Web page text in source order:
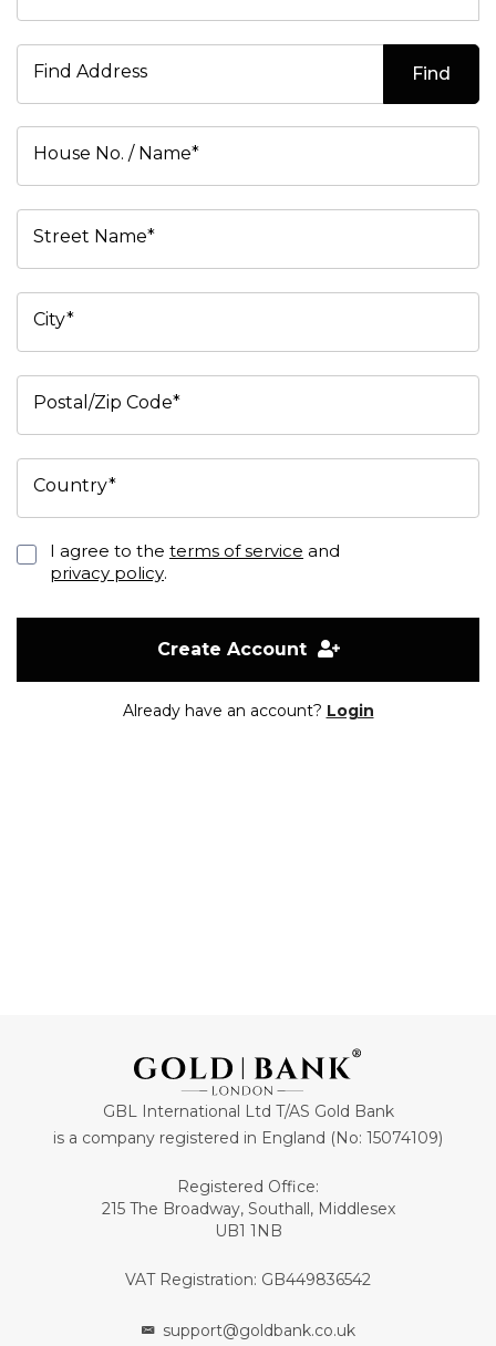
Find Address Find
House No. / Name*
Street Name*
City*
Postal/Zip Code*
Country*
I agree to the terms of service and
privacy policy.
Create Account
Already have an account? Login
GBL International Ltd T/AS Gold Bank
is a company registered in England (No: 15074109)
Registered Office:
215 The Broadway, Southall, Middlesex
UB1 1NB
VAT Registration: GB449836542
support@goldbank.co.uk